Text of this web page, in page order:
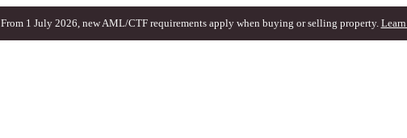
From 1 July 2026, new AML/CTF requirements apply when buying or selling property. Learn